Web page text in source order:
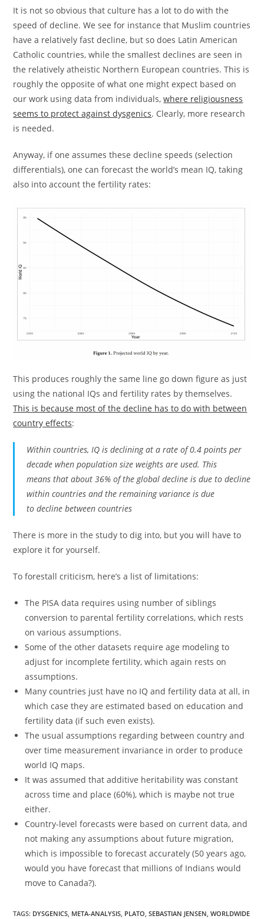
It is not so obvious that culture has a lot to do with the
speed of decline. We see for instance that Muslim countries
have a relatively fast decline, but so does Latin American
Catholic countries, while the smallest declines are seen in
the relatively atheistic Northern European countries. This is
roughly the opposite of what one might expect based on
our work using data from individuals,where religiousness
seems to protect against dysgenics. Clearly, more research
is needed.
Anyway, if one assumes these decline speeds (selection
differentials), one can forecast the world’s mean IQ, taking
also into account the fertility rates:
This produces roughly the same line go down figure as just
using the national IQs and fertility rates by themselves.
This is because most of the decline has to do with between
country effects:
Within countries, IQ is declining at a rate of 0.4 points per
decade when population size weights are used. This
means that about 36% of the global decline is due to decline
within countries and the remaining variance is due
to decline between countries
There is more in the study to dig into, but you will have to
explore it for yourself.
To forestall criticism, here’s a list of limitations:
The PISA data requires using number of siblings
conversion to parental fertility correlations, which rests
on various assumptions.
Some of the other datasets require age modeling to
adjust for incomplete fertility, which again rests on
assumptions.
Many countries just have no IQ and fertility data at all, in
which case they are estimated based on education and
fertility data (if such even exists).
The usual assumptions regarding between country and
over time measurement invariance in order to produce
world IQ maps.
It was assumed that additive heritability was constant
across time and place (60%), which is maybe not true
either.
Country-level forecasts were based on current data, and
not making any assumptions about future migration,
which is impossible to forecast accurately (50 years ago,
would you have forecast that millions of Indians would
move to Canada?).
TAGS: DYSGENICS, META-ANALYSIS, PLATO, SEBASTIAN JENSEN, WORLDWIDE